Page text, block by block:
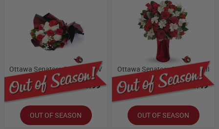
Ottawa Senators Collection IV
Bloomex Price: $65.99
OUT OF SEASON
Ottawa Senators Collection III
Bloomex Price: $60.49
OUT OF SEASON